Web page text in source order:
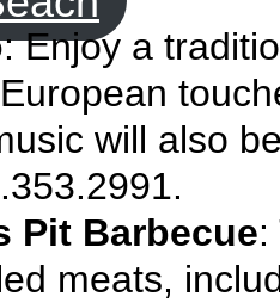
: Enjoy a
will also
Pit Barbecue
meats,